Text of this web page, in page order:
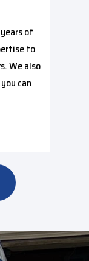
of
to
We also
can